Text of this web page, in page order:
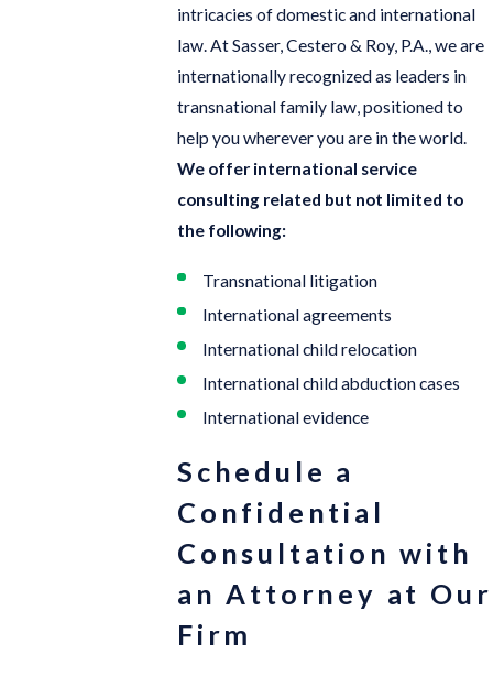
intricacies of domestic and international
law. At Sasser, Cestero & Roy, P.A., we are
internationally recognized as leaders in
transnational family law, positioned to
help you wherever you are in the world.
We offer international service
consulting related but not limited to
the following:
Transnational litigation
International agreements
International child relocation
International child abduction cases
International evidence
Schedule a
Confidential
Consultation with
an Attorney at Our
Firm